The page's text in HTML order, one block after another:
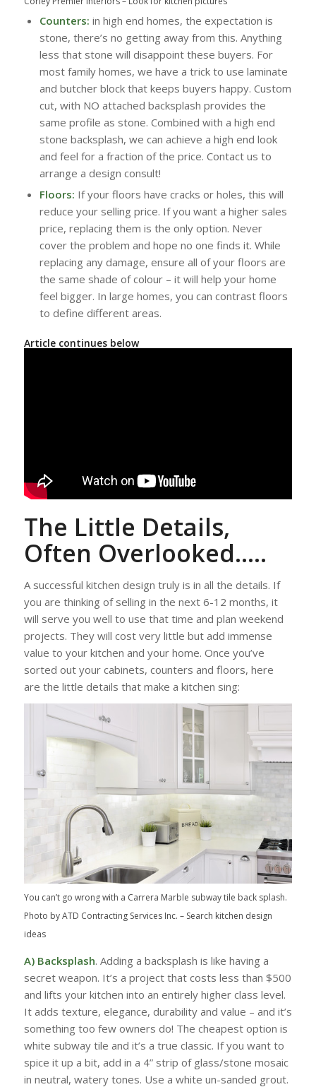
Counters: in high end homes, the expectation is
stone, there’s no getting away from this. Anything
less that stone will disappoint these buyers. For
most family homes, we have a trick to use laminate
and butcher block that keeps buyers happy. Custom
cut, with NO attached backsplash provides the
same profile as stone. Combined with a high end
stone backsplash, we can achieve a high end look
and feel for a fraction of the price. Contact us to
arrange a design consult!
Floors: If your floors have cracks or holes, this will
reduce your selling price. If you want a higher sales
price, replacing them is the only option. Never
cover the problem and hope no one finds it. While
replacing any damage, ensure all of your floors are
the same shade of colour – it will help your home
feel bigger. In large homes, you can contrast floors
to define different areas.
Article continues below
The Little Details,
Often Overlooked…..
A successful kitchen design truly is in all the details. If
you are thinking of selling in the next 6-12 months, it
will serve you well to use that time and plan weekend
projects. They will cost very little but add immense
value to your kitchen and your home. Once you’ve
sorted out your cabinets, counters and floors, here
are the little details that make a kitchen sing:
You can’t go wrong with a Carrera Marble subway tile back splash.
Photo by ATD Contracting Services Inc. – Search kitchen design
ideas
A) Backsplash. Adding a backsplash is like having a
secret weapon. It’s a project that costs less than $500
and lifts your kitchen into an entirely higher class level.
It adds texture, elegance, durability and value – and it’s
something too few owners do! The cheapest option is
white subway tile and it’s a true classic. If you want to
spice it up a bit, add in a 4” strip of glass/stone mosaic
in neutral, watery tones. Use a white un-sanded grout.